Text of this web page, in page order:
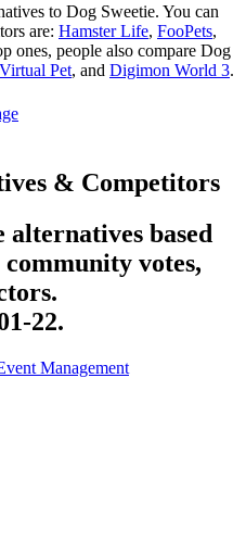
to Dog Sweetie. You can
are: Hamster Life, FooPets,
ones, people also compare Dog
Pet, and Digimon World 3.
& Competitors
alternatives based
votes,
22.
Management